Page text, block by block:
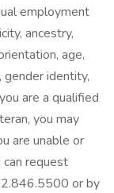
employment
ancestry,
age,
gender identity,
are a qualified
you may
are unable or
can request
or by